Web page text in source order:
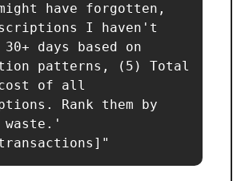
have forgotten,
I haven't
days based on
patterns, (5) Total
cost of all
Rank them by